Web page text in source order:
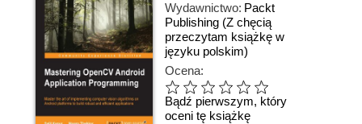
Wydawnictwo: Packt
Publishing (Z chęcią
przeczytam książkę w
języku polskim)
Ocena:
Bądź pierwszym, który
oceni tę książkę